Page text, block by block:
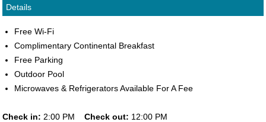
Details
Free Wi-Fi
Complimentary Continental Breakfast
Free Parking
Outdoor Pool
Microwaves & Refrigerators Available For A Fee
Check in: 2:00 PM Check out: 12:00 PM